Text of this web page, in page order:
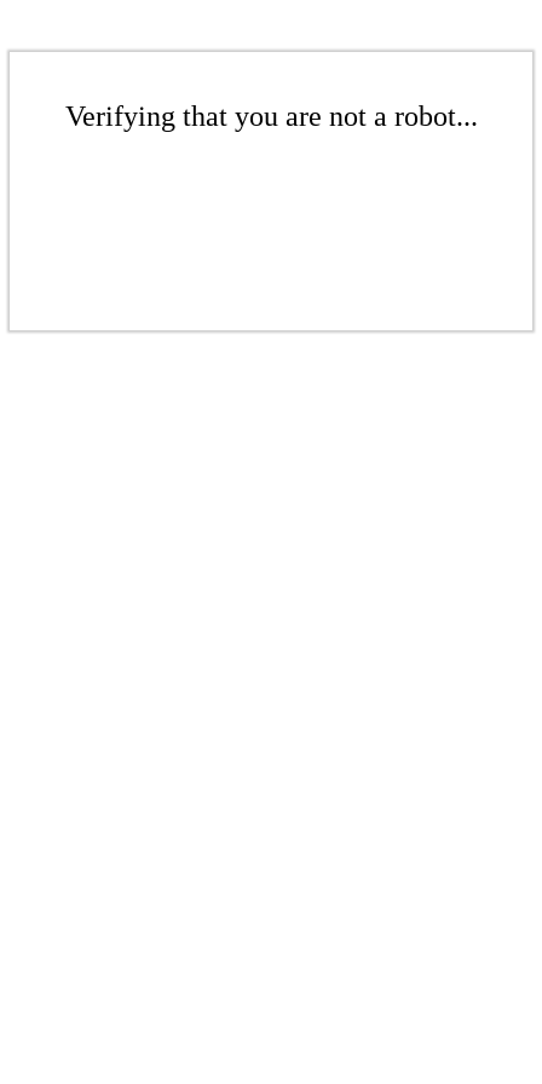
Verifying that you are not a robot...